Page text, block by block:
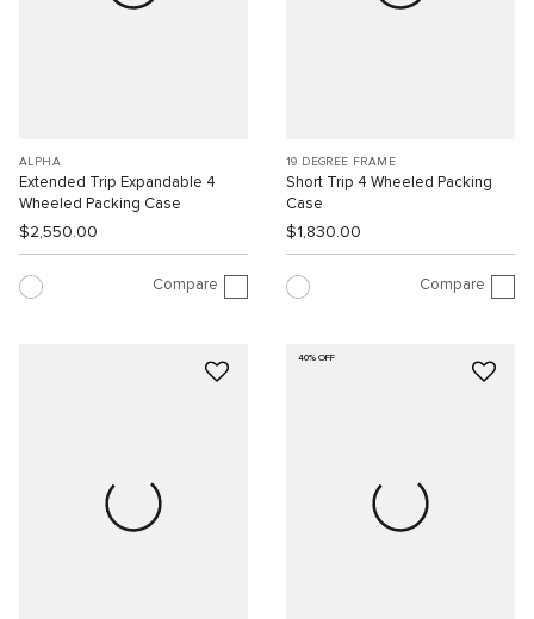
ALPHA
Extended Trip Expandable 4
Wheeled Packing Case
$2,550.00
Compare
19 DEGREE FRAME
Short Trip 4 Wheeled Packing
Case
$1,830.00
Compare
40% OFF